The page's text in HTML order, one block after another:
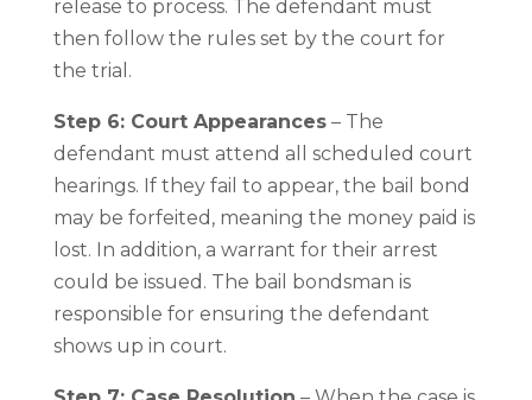
release to process. The defendant must
then follow the rules set by the court for
the trial.
Step 6: Court Appearances– The
defendant must attend all scheduled court
hearings. If they fail to appear, the bail bond
may be forfeited, meaning the money paid is
lost. In addition, a warrant for their arrest
could be issued. The bail bondsman is
responsible for ensuring the defendant
shows up in court.